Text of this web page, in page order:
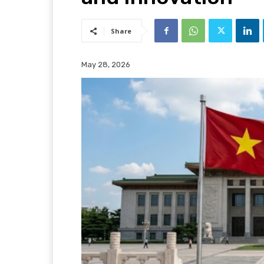
Share
May 28, 2026